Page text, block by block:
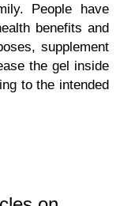
People have
benefits and
supplement
the gel inside
to the intended